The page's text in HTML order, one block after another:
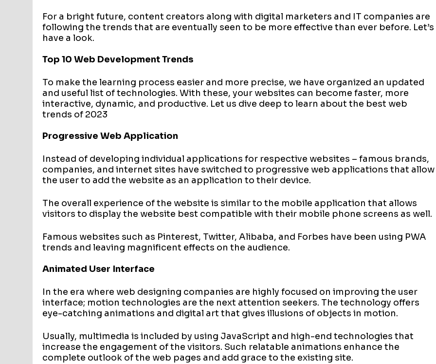
For a bright future, content creators along with digital marketers and IT companies are
following the trends that are eventually seen to be more effective than ever before. Let’s
have a look.
Top 10 Web Development Trends
To make the learning process easier and more precise, we have organized an updated
and useful list of technologies. With these, your websites can become faster, more
interactive, dynamic, and productive. Let us dive deep to learn about the best web
trends of 2023
Progressive Web Application
Instead of developing individual applications for respective websites – famous brands,
companies, and internet sites have switched to progressive web applications that allow
the user to add the website as an application to their device.
The overall experience of the website is similar to the mobile application that allows
visitors to display the website best compatible with their mobile phone screens as well.
Famous websites such as Pinterest, Twitter, Alibaba, and Forbes have been using PWA
trends and leaving magnificent effects on the audience.
Animated User Interface
In the era where web designing companies are highly focused on improving the user
interface; motion technologies are the next attention seekers. The technology offers
eye-catching animations and digital art that gives illusions of objects in motion.
Usually, multimedia is included by using JavaScript and high-end technologies that
increase the engagement of the visitors. Such relatable animations enhance the
complete outlook of the web pages and add grace to the existing site.